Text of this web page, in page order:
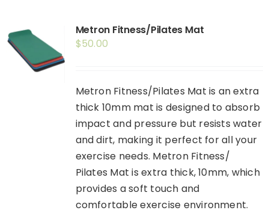
Booking
Metron Fitness/Pilates Mat
$50.00
Metron Fitness/Pilates Mat is an extra
thick 10mm mat is designed to absorb
impact and pressure but resists water
and dirt, making it perfect for all your
exercise needs. Metron Fitness/
Pilates Mat is extra thick, 10mm, which
provides a soft touch and
comfortable exercise environment.